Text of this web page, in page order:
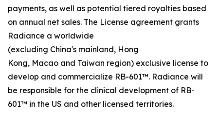
payments, as well as potential tiered royalties based
on annual net sales. The License agreement grants
Radiance a worldwide
(excluding China's mainland, Hong
Kong, Macao and Taiwan region) exclusive license to
develop and commercialize RB-601™. Radiance will
be responsible for the clinical development of RB-
601™ in the US and other licensed territories.